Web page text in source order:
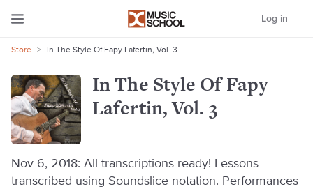
Log in
Store > In The Style Of Fapy Lafertin, Vol. 3
In The Style Of Fapy
Lafertin, Vol. 3
Nov 6, 2018: All transcriptions ready! Lessons
transcribed using Soundslice notation. Performances